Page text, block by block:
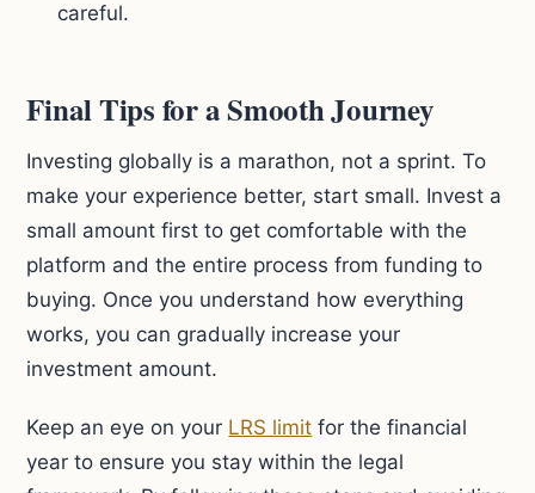
careful.
Final Tips for a Smooth Journey
Investing globally is a marathon, not a sprint. To
make your experience better, start small. Invest a
small amount first to get comfortable with the
platform and the entire process from funding to
buying. Once you understand how everything
works, you can gradually increase your
investment amount.
Keep an eye on your LRS limit for the financial
year to ensure you stay within the legal